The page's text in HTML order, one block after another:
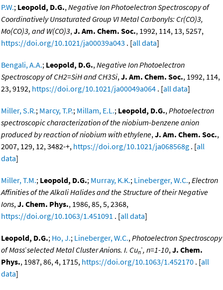
P.W.; Leopold, D.G.,Negative Ion Photoelectron Spectroscopy of
Coordinatively Unsaturated Group VI Metal Carbonyls: Cr(CO)3,
Mo(CO)3, and W(CO)3,J. Am. Chem. Soc., 1992, 114, 13, 5257,
https://doi.org/10.1021/ja00039a043 . [all data]
Bengali, A.A.; Leopold, D.G.,Negative Ion Photoelectron
Spectroscopy of CH2=SiH and CH3Si,J. Am. Chem. Soc., 1992, 114,
23, 9192, https://doi.org/10.1021/ja00049a064 . [all data]
Miller, S.R.; Marcy, T.P.; Millam, E.L.; Leopold, D.G.,Photoelectron
spectroscopic characterization of the niobium-benzene anion
produced by reaction of niobium with ethylene,J. Am. Chem. Soc.,
2007, 129, 12, 3482-+, https://doi.org/10.1021/ja068568g . [all
data]
Miller, T.M.; Leopold, D.G.; Murray, K.K.; Lineberger, W.C.,Electron
Affinities of the Alkali Halides and the Structure of their Negative
Ions,J. Chem. Phys., 1986, 85, 5, 2368,
https://doi.org/10.1063/1.451091 . [all data]
Leopold, D.G.; Ho, J.; Lineberger, W.C.,Photoelectron Spectroscopy
of Mass-selected Metal Cluster Anions. I. Cun
-, n=1-10,J. Chem.
Phys., 1987, 86, 4, 1715, https://doi.org/10.1063/1.452170 . [all
data]